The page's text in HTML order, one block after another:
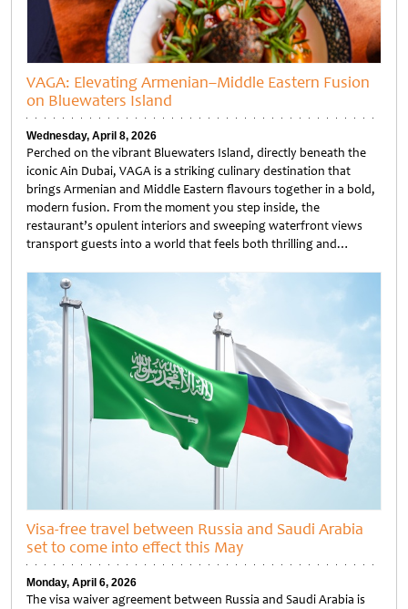
VAGA: Elevating Armenian–Middle Eastern Fusion
on Bluewaters Island
Wednesday, April 8, 2026
Perched on the vibrant Bluewaters Island, directly beneath the
iconic Ain Dubai, VAGA is a striking culinary destination that
brings Armenian and Middle Eastern flavours together in a bold,
modern fusion. From the moment you step inside, the
restaurant’s opulent interiors and sweeping waterfront views
transport guests into a world that feels both thrilling and…
Visa-free travel between Russia and Saudi Arabia
set to come into effect this May
Monday, April 6, 2026
The visa waiver agreement between Russia and Saudi Arabia is